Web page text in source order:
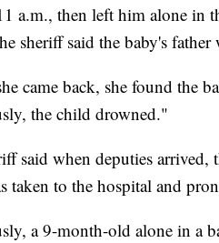
a.m., then left him alone in
sheriff said the baby's father
came back, she found the
the child drowned."
said when deputies
taken to the hospital and
a 9-month-old alone in a